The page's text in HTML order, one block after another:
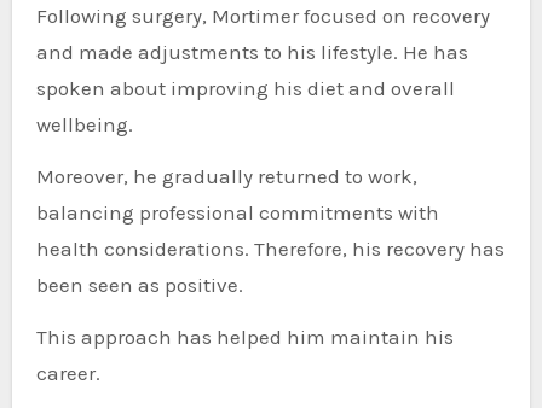
Following surgery, Mortimer focused on recovery
and made adjustments to his lifestyle. He has
spoken about improving his diet and overall
wellbeing.
Moreover, he gradually returned to work,
balancing professional commitments with
health considerations. Therefore, his recovery has
been seen as positive.
This approach has helped him maintain his
career.